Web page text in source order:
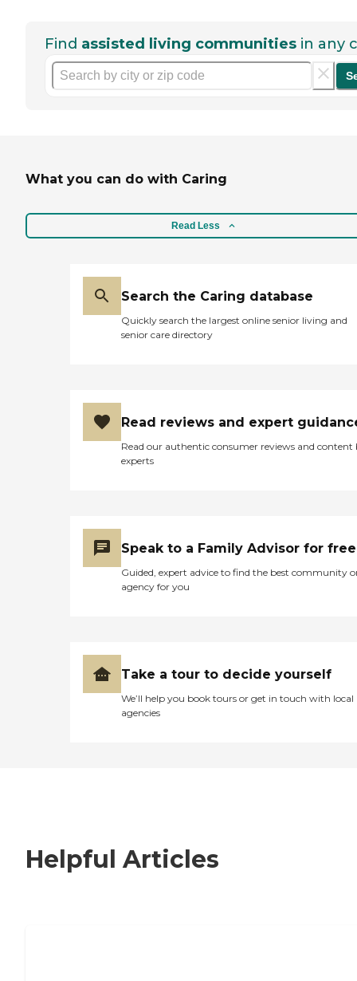
Find assisted living communities in any
What you can do with Caring
Read Less
Search the Caring database
Quickly search the largest online senior living and
senior care directory
Read reviews and expert
Read our authentic consumer reviews and content
experts
Speak to a Family Advisor for free
Guided, expert advice to find the best community
agency for you
Take a tour to decide yourself
We’ll help you book tours or get in touch with local
agencies
Helpful Articles